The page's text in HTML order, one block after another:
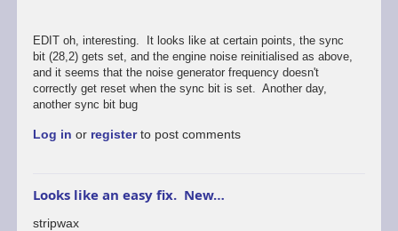
EDIT oh, interesting. It looks like at certain points, the sync
bit (28,2) gets set, and the engine noise reinitialised as above,
and it seems that the noise generator frequency doesn't
correctly get reset when the sync bit is set. Another day,
another sync bit bug
Log in or registerto post comments
Looks like an easy fix. New…
stripwax